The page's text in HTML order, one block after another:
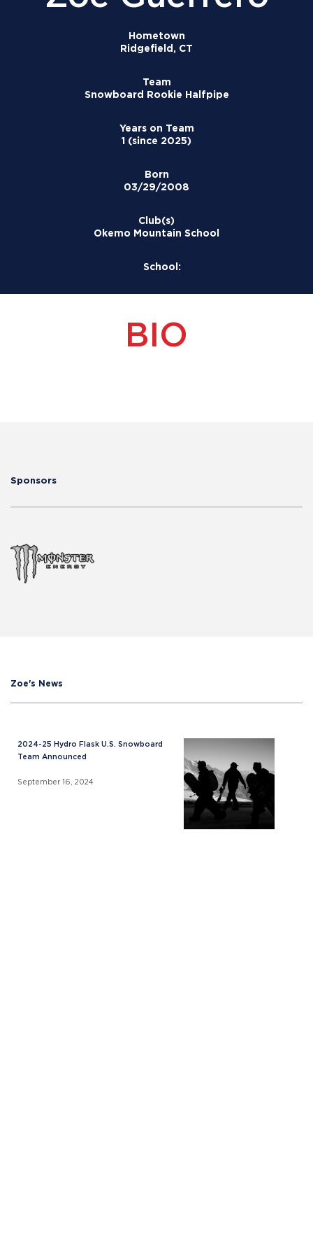
Hometown
Ridgefield, CT
Team
Snowboard Rookie Halfpipe
Years on Team
1 (since 2025)
Born
03/29/2008
Club(s)
Okemo Mountain School
School:
BIO
Sponsors
Zoe's News
2024-25 Hydro Flask U.S. Snowboard
Team Announced
September 16, 2024